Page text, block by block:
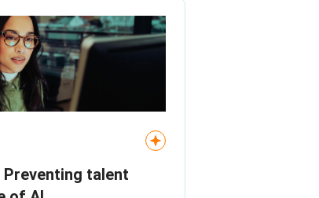
Preventing talent